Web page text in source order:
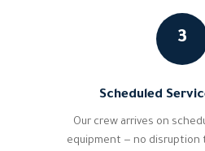
3
Scheduled
Our crew arrives on
equipment — no disruption